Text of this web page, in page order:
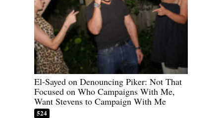
El-Sayed on Denouncing Piker: Not That
Focused on Who Campaigns With Me,
Want Stevens to Campaign With Me
524